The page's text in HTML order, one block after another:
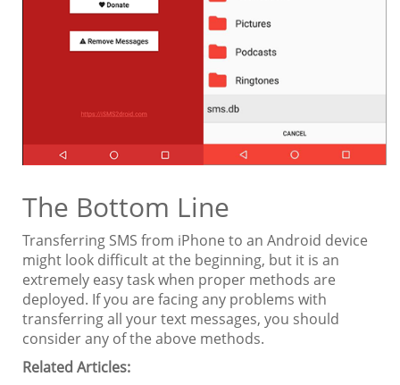
The Bottom Line
Transferring SMS from iPhone to an Android device
might look difficult at the beginning, but it is an
extremely easy task when proper methods are
deployed. If you are facing any problems with
transferring all your text messages, you should
consider any of the above methods.
Related Articles: